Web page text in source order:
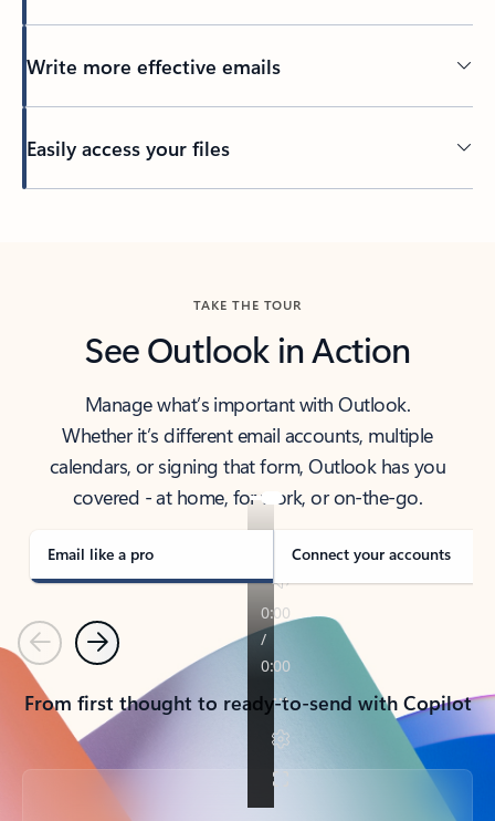
Write more effective emails
Easily access your files
TAKE THE TOUR
See Outlook in Action
Manage what’s important with Outlook.
Whether it’s different email accounts, multiple
calendars, or signing that form, Outlook has you
covered - at home, for work, or on-the-go.
Email like a pro Connect your accounts
PreviousNext
From first thought to ready-to-send with Copilot